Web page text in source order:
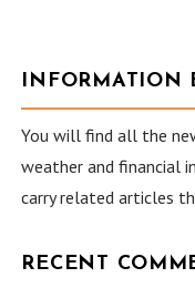
INFORMATION
You will find all the
weather and financial
carry related articles
RECENT